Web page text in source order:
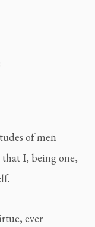
of men
I, being one,
ever